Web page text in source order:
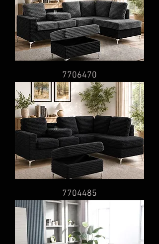
7706470
7704485